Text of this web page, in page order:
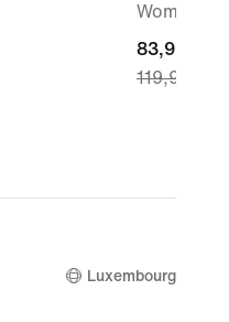
Women's
current
price
price
83,99 €
119,99 €
Luxembourg